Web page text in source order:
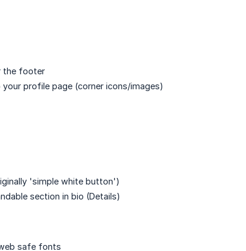
the footer
profile page (corner icons/images)
'simple white button')
section in bio (Details)
safe fonts